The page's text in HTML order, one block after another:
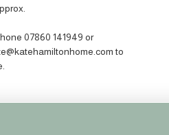
07860 141949‬ or
to